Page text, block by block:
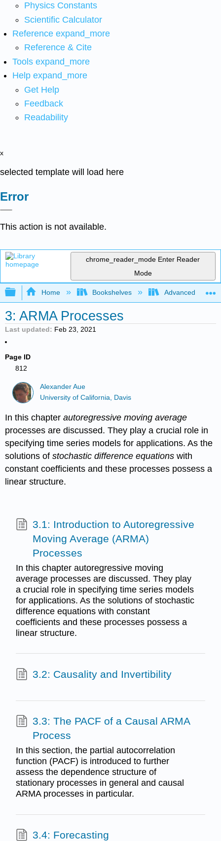
Physics Constants
Scientific Calculator
Reference expand_more
Reference & Cite
Tools expand_more
Help expand_more
Get Help
Feedback
Readability
x
selected template will load here
Error
This action is not available.
chrome_reader_mode Enter Reader
Mode
Expand/collapse global hierarchy
Home Bookshelves Advanced
3: ARMA Processes
Last updated Feb 23, 2021
Page ID
812
Alexander Aue
University of California, Davis
In this chapterautoregressive moving average
processes are discussed. They play a crucial role in
specifying time series models for applications. As the
solutions ofstochastic differenceequationswith
constant coefficients and these processes possess a
linear structure.
3.1: Introduction to Autoregressive
Moving Average (ARMA)
Processes
In this chapter autoregressive moving
average processes are discussed. They play
a crucial role in specifying time series models
for applications. As the solutions of stochastic
difference equations with constant
coefficients and these processes possess a
linear structure.
3.2: Causality and Invertibility
3.3: The PACF of a Causal ARMA
Process
In this section, the partial autocorrelation
function (PACF) is introduced to further
assess the dependence structure of
stationary processes in general and causal
ARMA processes in particular.
3.4: Forecasting